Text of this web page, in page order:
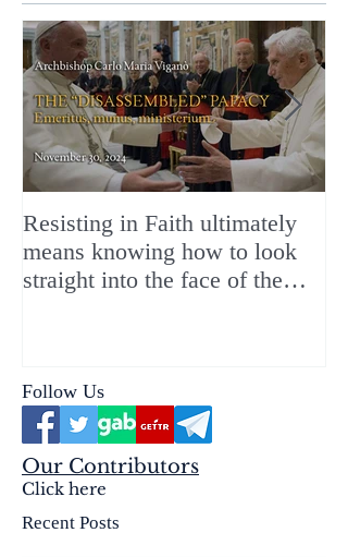
Resisting in Faith ultimately
means knowing how to look
straight into the face of the
Follow Us
Our Contributors
Click here
Recent Posts